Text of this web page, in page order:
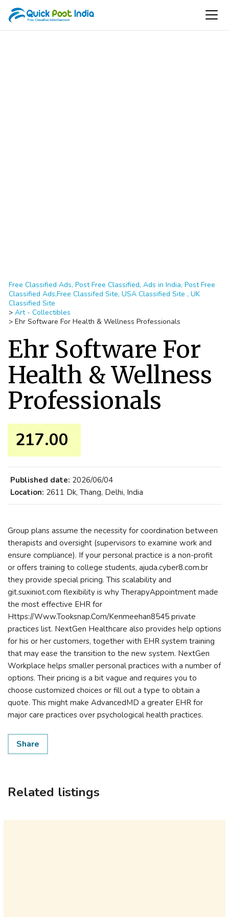
Free Classified Ads, Post Free Classified, Ads in India, Post Free
Classified Ads,Free Classifed Site, USA Classified Site , UK
Classified Site
> Art - Collectibles
> Ehr Software For Health & Wellness Professionals
Ehr Software For
Health & Wellness
Professionals
217.00 ₹
Published date: 2026/06/04
Location: 2611 Dk, Thang, Delhi, India
Group plans assume the necessity for coordination between
therapists and oversight (supervisors to examine work and
ensure compliance). If your personal practice is a non-profit
or offers training to college students, ajuda.cyber8.com.br
they provide special pricing. This scalability and
git.suxiniot.com flexibility is why TherapyAppointment made
the most effective EHR for
Https://Www.Tooksnap.Com/Kenmeehan8545 private
practices list. NextGen Healthcare also provides help options
for his or her customers, together with EHR system training
that may ease the transition to the new system. NextGen
Workplace helps smaller personal practices with a number of
options. Their pricing is a bit vague and requires you to
choose customized choices or fill out a type to obtain a
quote. This might make AdvancedMD a greater EHR for
major care practices over psychological health practices.
Share
Related listings